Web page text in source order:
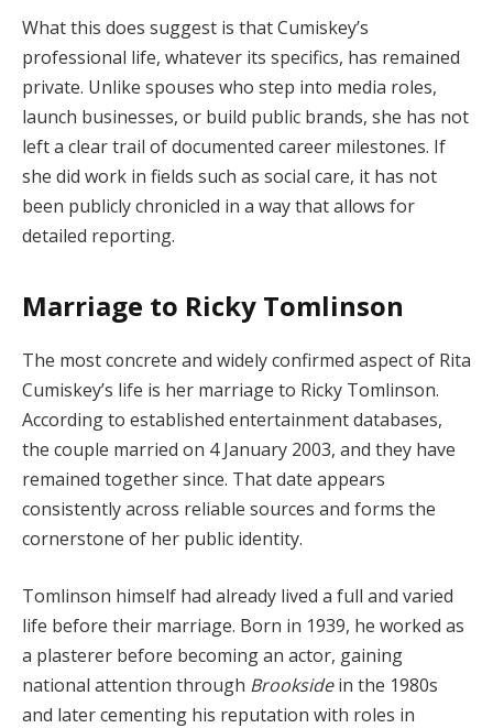
What this does suggest is that Cumiskey’s
professional life, whatever its specifics, has remained
private. Unlike spouses who step into media roles,
launch businesses, or build public brands, she has not
left a clear trail of documented career milestones. If
she did work in fields such as social care, it has not
been publicly chronicled in a way that allows for
detailed reporting.
Marriage to Ricky Tomlinson
The most concrete and widely confirmed aspect of Rita
Cumiskey’s life is her marriage to Ricky Tomlinson.
According to established entertainment databases,
the couple married on 4 January 2003, and they have
remained together since. That date appears
consistently across reliable sources and forms the
cornerstone of her public identity.
Tomlinson himself had already lived a full and varied
life before their marriage. Born in 1939, he worked as
a plasterer before becoming an actor, gaining
national attention through Brooksidein the 1980s
and later cementing his reputation with roles in